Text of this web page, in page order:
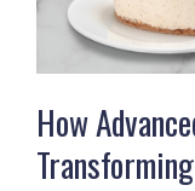
How
Bakeries
2024